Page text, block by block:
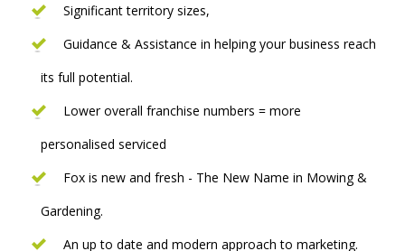
Significant territory sizes,
Guidance & Assistance in helping your business reach
its full potential.
Lower overall franchise numbers = more
personalised serviced
Fox is new and fresh - The New Name in Mowing &
Gardening.
An up to date and modern approach to marketing.